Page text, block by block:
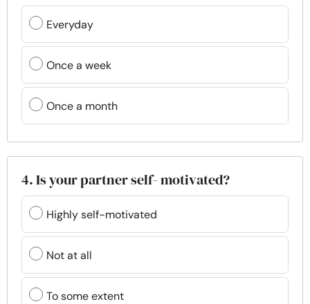
Everyday
Once a week
Once a month
4. Is your partner self- motivated?
Highly self-motivated
Not at all
To some extent